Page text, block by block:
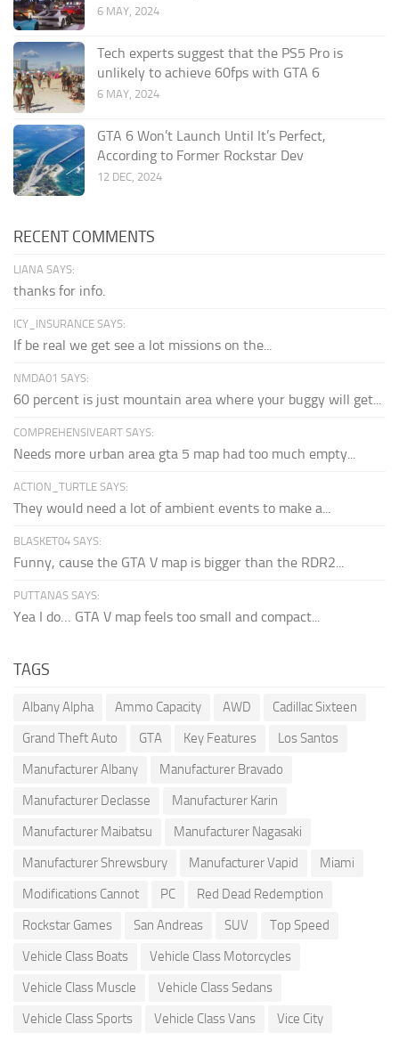
6 MAY, 2024
Tech experts suggest that the PS5 Pro is
unlikely to achieve 60fps with GTA 6
6 MAY, 2024
GTA 6 Won’t Launch Until It’s Perfect,
According to Former Rockstar Dev
12 DEC, 2024
RECENT COMMENTS
LIANA SAYS:
thanks for info.
ICY_INSURANCE SAYS:
If be real we get see a lot missions on the...
NMDA01 SAYS:
60 percent is just mountain area where your buggy will get...
COMPREHENSIVEART SAYS:
Needs more urban area gta 5 map had too much empty...
ACTION_TURTLE SAYS:
They would need a lot of ambient events to make a...
BLASKET04 SAYS:
Funny, cause the GTA V map is bigger than the RDR2...
PUTTANAS SAYS:
Yea I do… GTA V map feels too small and compact...
TAGS
Albany Alpha Ammo Capacity AWD
Cadillac Sixteen
Grand Theft Auto
GTA Key Features
Los Santos
Manufacturer Albany
Manufacturer Bravado
Manufacturer Declasse
Manufacturer Karin
Manufacturer Maibatsu
Manufacturer Nagasaki
Manufacturer Shrewsbury
Manufacturer Vapid
Miami
Modifications Cannot
PC
Red Dead Redemption
Rockstar Games
San Andreas SUV
Top Speed
Vehicle Class Boats
Vehicle Class Motorcycles
Vehicle Class Muscle
Vehicle Class Sedans
Vehicle Class Sports
Vehicle Class Vans Vice City